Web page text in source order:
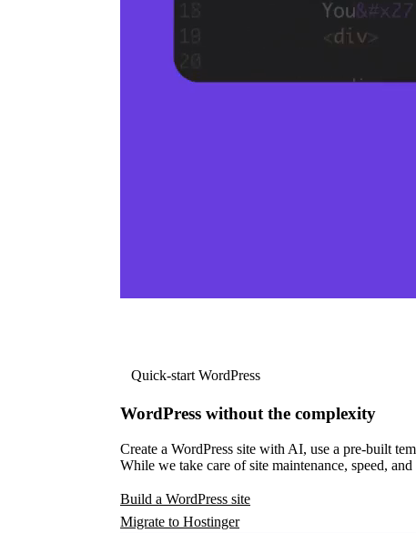
Quick-start WordPress
WordPress without the complexity
Create a WordPress site with AI, use a pre-built
While we take care of site maintenance, speed,
Build a WordPress site
Migrate to Hostinger